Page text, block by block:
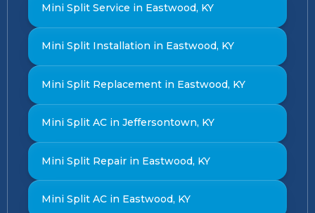
Mini Split Service in Eastwood, KY
Mini Split Installation in Eastwood, KY
Mini Split Replacement in Eastwood, KY
Mini Split AC in Jeffersontown, KY
Mini Split Repair in Eastwood, KY
Mini Split AC in Eastwood, KY